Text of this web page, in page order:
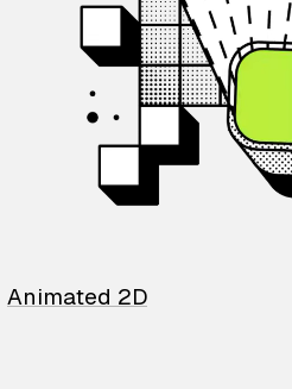
Animated 2D